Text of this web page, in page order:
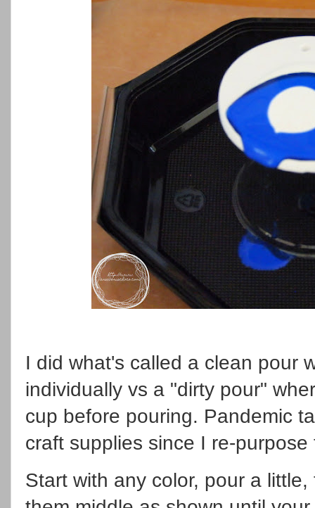
I did what's called a clean pour
individually vs a "dirty pour"
cup before pouring. Pandemic
craft supplies since I re-
Start with any color, pour a